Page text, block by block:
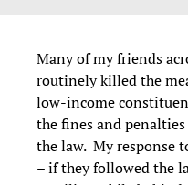
Many of my friends
routinely killed the
low-income
the fines and
the law. My response
– if they followed the